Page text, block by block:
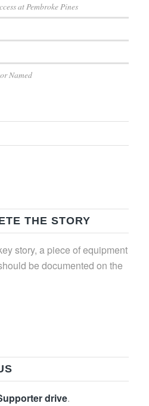
at Pembroke Pines
Named
THE STORY
story, a piece of equipment
be documented on the
drive.